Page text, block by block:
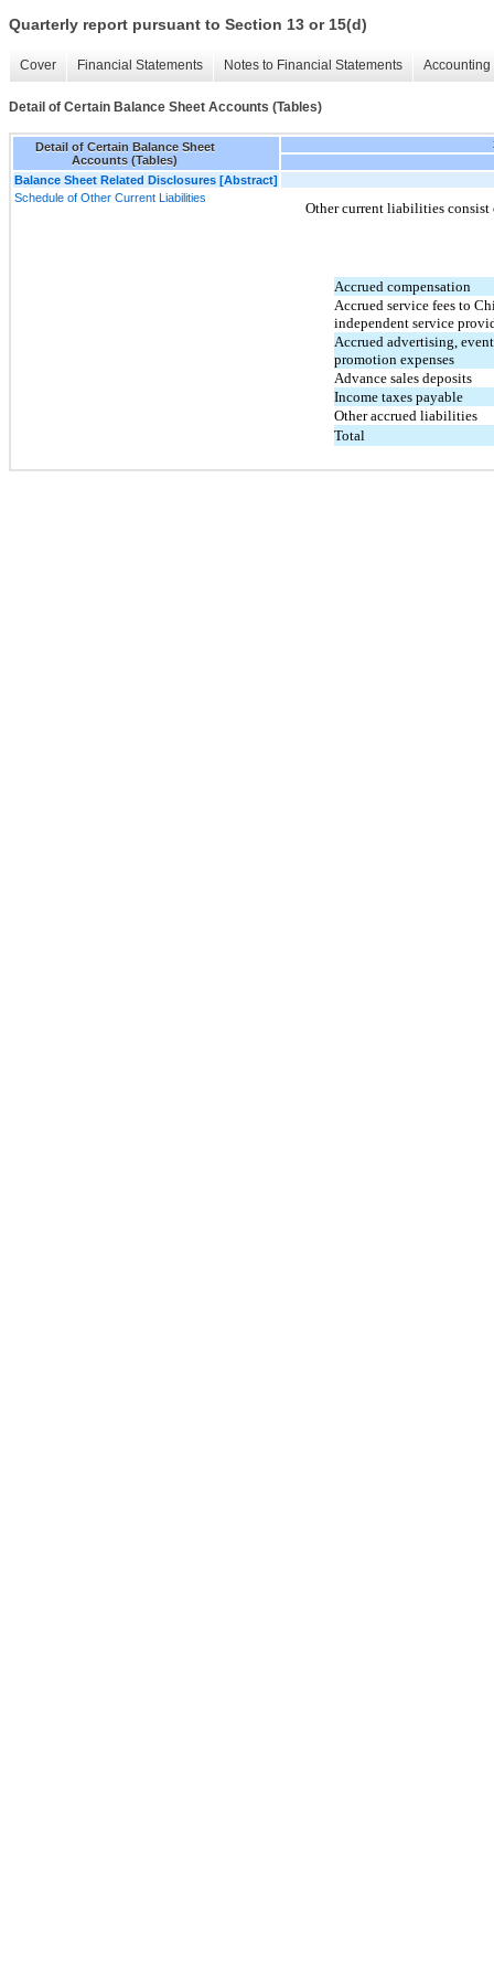
Quarterly report pursuant to Section 13 or 15(d)
Cover Financial Statements Notes to Financial Statements
Detail of Certain Balance Sheet Accounts (Tables)
Detail of Certain Balance Sheet
Accounts (Tables)
Balance Sheet Related Disclosures [Abstract]
Schedule of Other Current Liabilities
Other current liabilities
Accrued compensation
Accrued service fees to
independent service
Accrued advertising,
promotion expenses
Advance sales deposits
Income taxes payable
Other accrued liabilities
Total